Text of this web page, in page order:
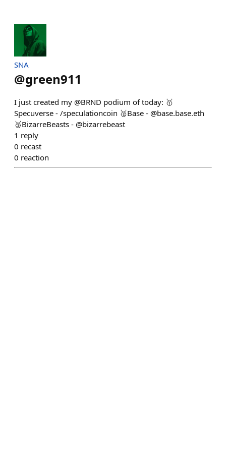
SNA
@green911
I just created my @BRND podium of today: 🥇
Specuverse - /speculationcoin 🥈Base - @base.base.eth
🥉BizarreBeasts - @bizarrebeast
1 reply
0 recast
0 reaction